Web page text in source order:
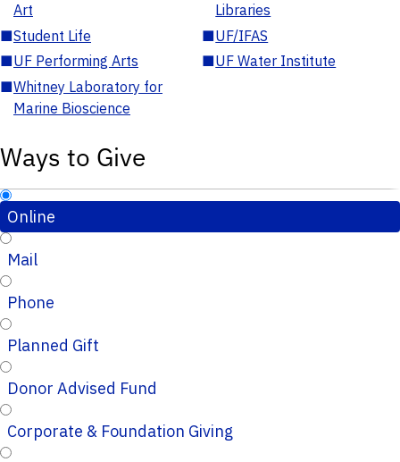
Art
Libraries
■Student Life ■UF/IFAS
■UF Performing Arts ■UF Water Institute
■Whitney Laboratory for
Marine Bioscience
Ways to Give
Online
Mail
Phone
Planned Gift
Donor Advised Fund
Corporate & Foundation Giving